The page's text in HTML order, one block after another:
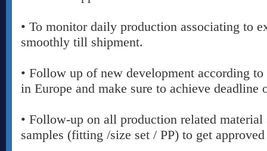
• To monitor daily production associating to
smoothly till shipment.
• Follow up of new development according
in Europe and make sure to achieve deadline
• Follow-up on all production related
samples (fitting /size set / PP) to get